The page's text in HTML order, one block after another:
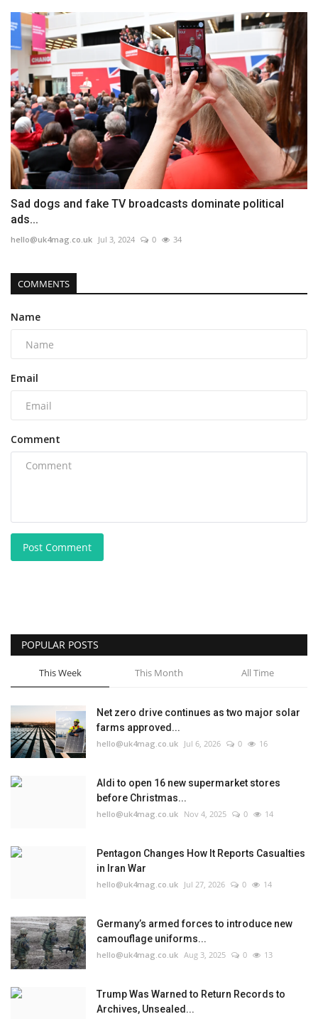
Sad dogs and fake TV broadcasts dominate political
ads...
hello@uk4mag.co.uk Jul 3, 2024 0 34
COMMENTS
Name
Email
Comment
Post Comment
POPULAR POSTS
This Week This Month All Time
Net zero drive continues as two major solar
farms approved...
hello@uk4mag.co.uk Jul 6, 2026 0 16
Aldi to open 16 new supermarket stores
before Christmas...
hello@uk4mag.co.uk Nov 4, 2025 0 14
Pentagon Changes How It Reports Casualties
in Iran War
hello@uk4mag.co.uk Jul 27, 2026 0 14
Germany’s armed forces to introduce new
camouflage uniforms...
hello@uk4mag.co.uk Aug 3, 2025 0 13
Trump Was Warned to Return Records to
Archives, Unsealed...